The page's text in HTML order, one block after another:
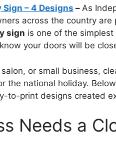
– 4 Designs – As
across the country are
sign is one of the
your doors will be
or small business,
the national holiday.
to-print designs created
Needs a